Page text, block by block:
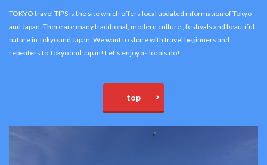
TOKYO travel TIPS is the site which offers local updated information of Tokyo
and Japan. There are many traditional, modern culture , festivals and beautiful
nature in Tokyo and Japan. We want to share with travel beginners and
repeaters to Tokyo and Japan! Let’s enjoy as locals do!
top